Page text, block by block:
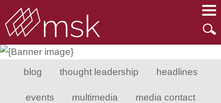
blog thought leadership headlines
events multimedia media contact